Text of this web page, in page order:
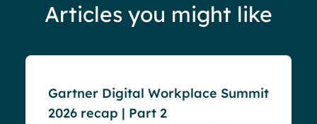
Articles you might like
Gartner Digital Workplace Summit
2026 recap | Part 2